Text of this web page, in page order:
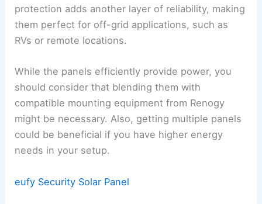
protection adds another layer of reliability, making
them perfect for off-grid applications, such as
RVs or remote locations.
While the panels efficiently provide power, you
should consider that blending them with
compatible mounting equipment from Renogy
might be necessary. Also, getting multiple panels
could be beneficial if you have higher energy
needs in your setup.
eufy Security Solar Panel